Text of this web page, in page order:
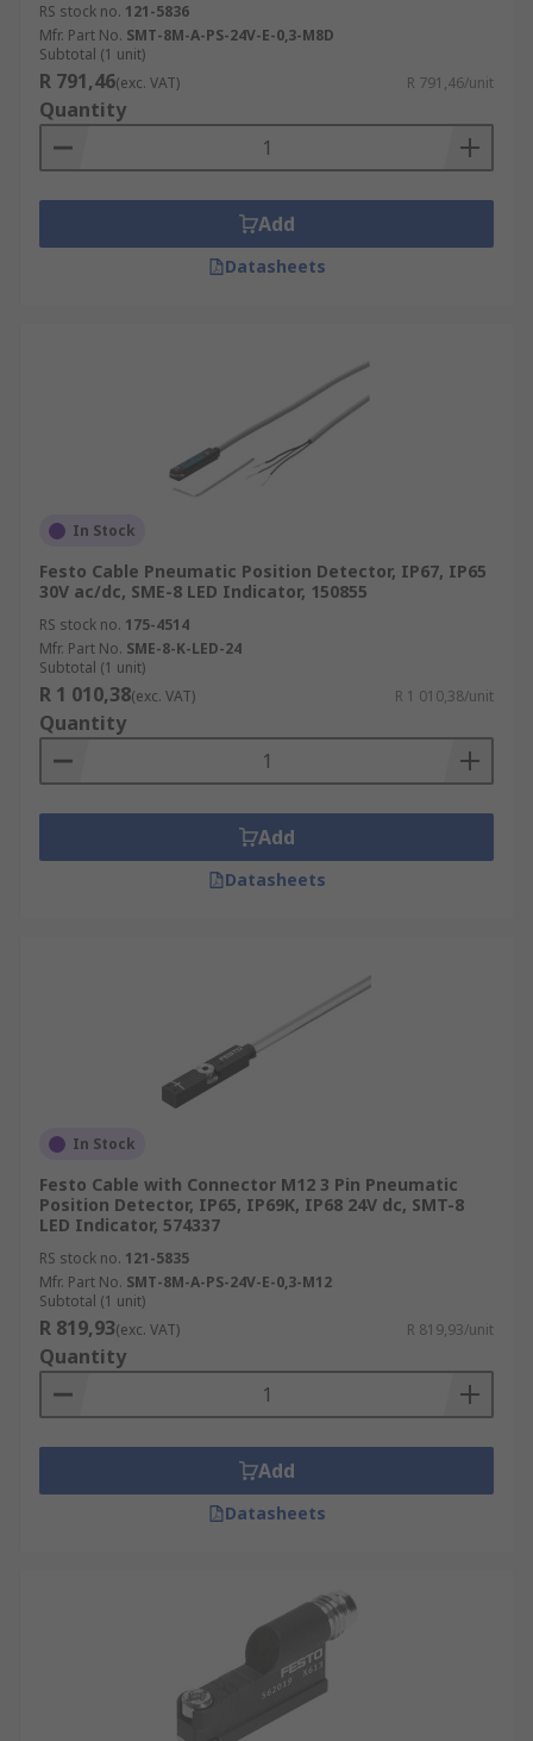
RS stock no. 121-5836
Mfr. Part No. SMT-8M-A-PS-24V-E-0,3-M8D
Subtotal (1 unit)
R 791,46(exc. VAT) R 791,46/unit
Quantity
Add
Datasheets
In Stock
Festo Cable Pneumatic Position Detector, IP67, IP65
30V ac/dc, SME-8 LED Indicator, 150855
RS stock no. 175-4514
Mfr. Part No. SME-8-K-LED-24
Subtotal (1 unit)
R 1 010,38(exc. VAT) R 1 010,38/unit
Quantity
Add
Datasheets
In Stock
Festo Cable with Connector M12 3 Pin Pneumatic
Position Detector, IP65, IP69K, IP68 24V dc, SMT-8
LED Indicator, 574337
RS stock no. 121-5835
Mfr. Part No. SMT-8M-A-PS-24V-E-0,3-M12
Subtotal (1 unit)
R 819,93(exc. VAT) R 819,93/unit
Quantity
Add
Datasheets